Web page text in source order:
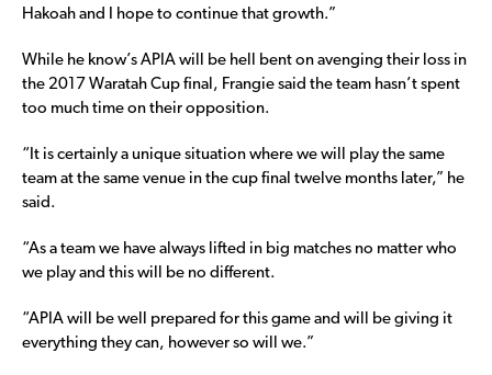
Hakoah and I hope to continue that growth.”
While he know’s APIA will be hell bent on avenging their loss in
the 2017 Waratah Cup final, Frangie said the team hasn’t spent
too much time on their opposition.
“It is certainly a unique situation where we will play the same
team at the same venue in the cup final twelve months later,” he
said.
“As a team we have always lifted in big matches no matter who
we play and this will be no different.
“APIA will be well prepared for this game and will be giving it
everything they can, however so will we.”